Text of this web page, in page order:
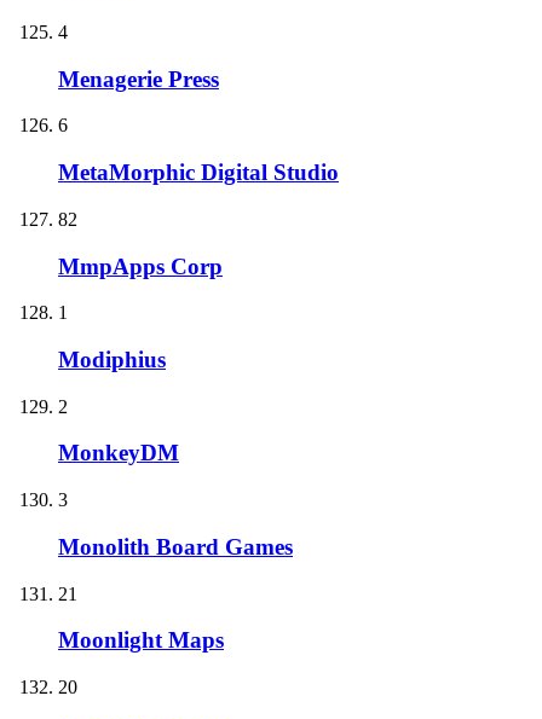
4
Menagerie Press
6
MetaMorphic Digital Studio
82
MmpApps Corp
1
Modiphius
2
MonkeyDM
3
Monolith Board Games
21
Moonlight Maps
20